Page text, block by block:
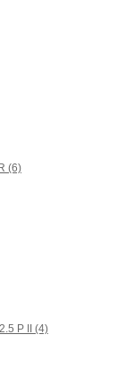
(6)
P II (4)